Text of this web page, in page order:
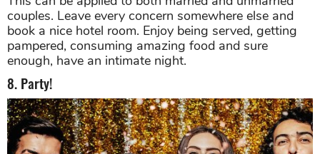
couples. Leave every concern somewhere else and
book a nice hotel room. Enjoy being served, getting
pampered, consuming amazing food and sure
enough, have an intimate night.
8. Party!